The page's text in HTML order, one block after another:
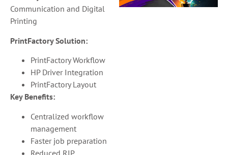
Communication and Digital
Printing
PrintFactory Solution:
PrintFactory Workflow
HP Driver Integration
PrintFactory Layout
Key Benefits:
Centralized workflow
management
Faster job preparation
Reduced RIP